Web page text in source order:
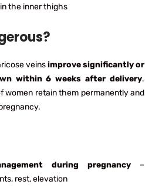
the inner thighs
veinsimprove significantly or
within 6 weeks after delivery.
women retain them permanently and
during pregnancy –
rest, elevation